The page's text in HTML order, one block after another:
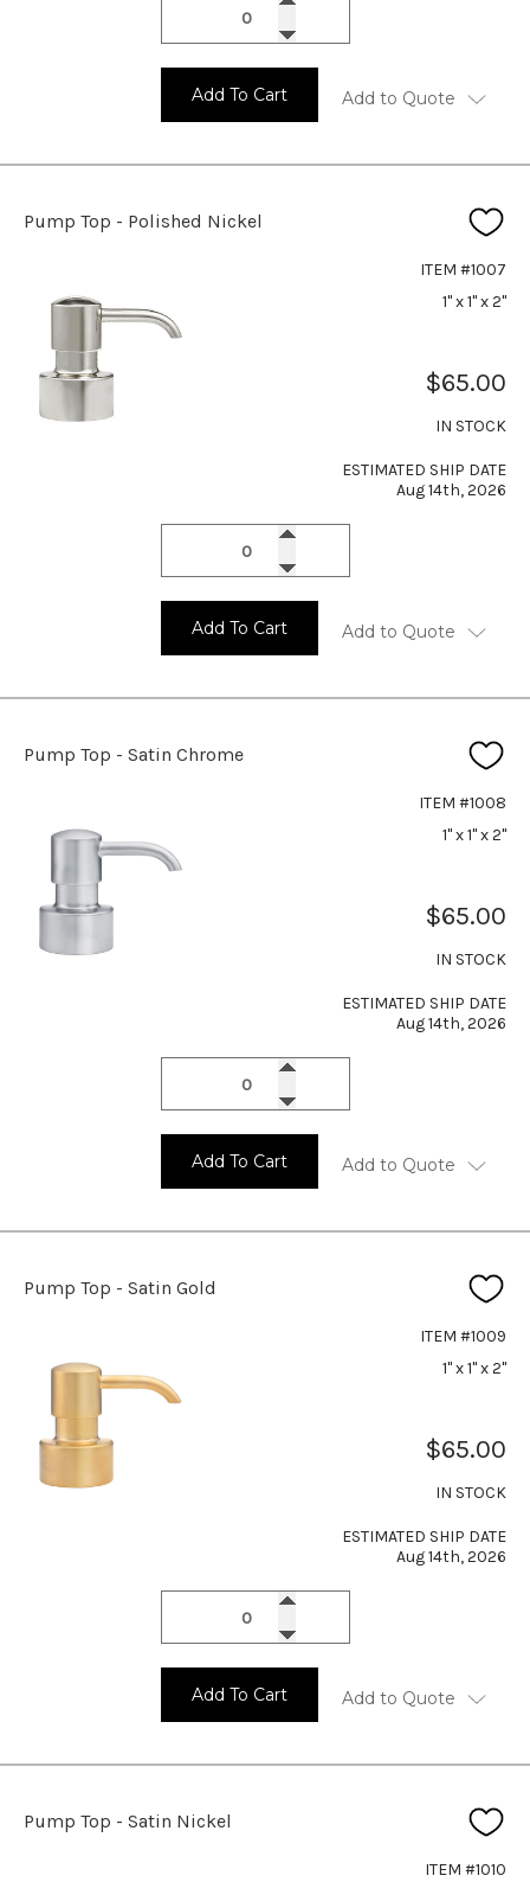
Add To Cart Add to Quote
Pump Top - Polished Nickel
ITEM #1007
1" x 1" x 2"
$65.00
IN STOCK
ESTIMATED SHIP DATE
Aug 14th, 2026
Add To Cart Add to Quote
Pump Top - Satin Chrome
ITEM #1008
1" x 1" x 2"
$65.00
IN STOCK
ESTIMATED SHIP DATE
Aug 14th, 2026
Add To Cart Add to Quote
Pump Top - Satin Gold
ITEM #1009
1" x 1" x 2"
$65.00
IN STOCK
ESTIMATED SHIP DATE
Aug 14th, 2026
Add To Cart Add to Quote
Pump Top - Satin Nickel
ITEM #1010